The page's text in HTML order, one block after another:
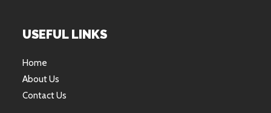
USEFUL LINKS
Home
About Us
Contact Us